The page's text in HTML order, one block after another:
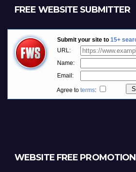
FREE WEBSITE SUBMITTER
WEBSITE FREE PROMOTION